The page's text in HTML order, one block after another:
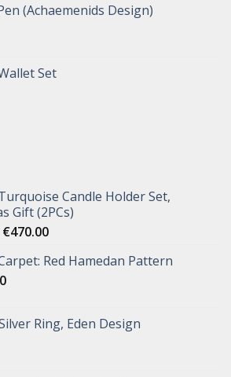
(Achaemenids Design)
Set
Candle Holder Set,
Gift (2PCs)
€470.00
Red Hamedan Pattern
Ring, Eden Design